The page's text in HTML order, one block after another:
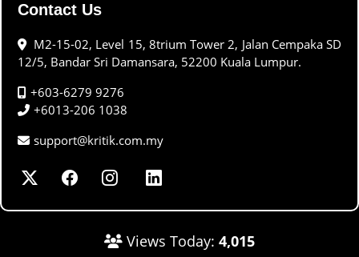
Contact Us
M2-15-02, Level 15, 8trium Tower 2, Jalan Cempaka SD
12/5, Bandar Sri Damansara, 52200 Kuala Lumpur.
+603-6279 9276
+6013-206 1038
support@kritik.com.my
Views Today: 4,015